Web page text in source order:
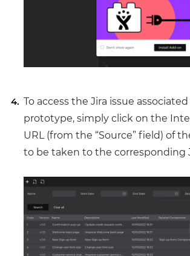
To access the Jira issue
prototype, simply click on the
URL (from the “Source” field) of
to be taken to the corresponding